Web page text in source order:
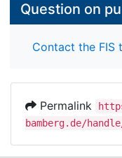
Question on
Contact the FIS
Permalink
bamberg.de/